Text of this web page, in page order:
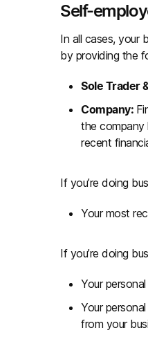
Self-
In all cases, your
by providing the
Sole Trader
Company:
the company
recent
If you’re doing
Your most
If you’re doing
Your
Your
from your